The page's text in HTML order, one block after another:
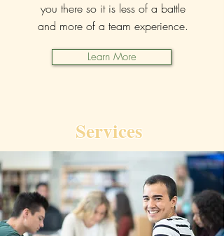
you there so it is less of a battle
and more of a team experience.
Learn More
Services